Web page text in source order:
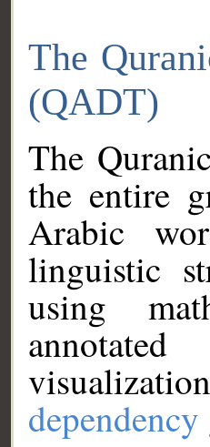
The
(QADT)
The
the entire
Arabic
linguistic
using